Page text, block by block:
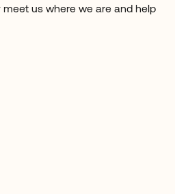
us where we are and help